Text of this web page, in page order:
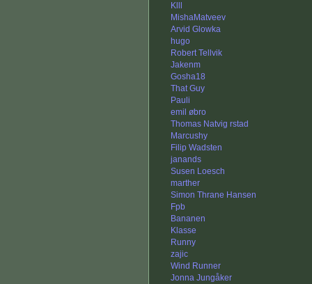
Klll
MishaMatveev
Arvid Glowka
hugo
Robert Tellvik
Jakenm
Gosha18
That Guy
Pauli
emil øbro
Thomas Natvig rstad
Marcushy
Filip Wadsten
janands
Susen Loesch
marther
Simon Thrane Hansen
Fpb
Bananen
Klasse
Runny
zajic
Wind Runner
Jonna Jungåker